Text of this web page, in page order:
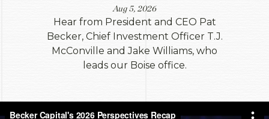
Aug 5, 2026
Hear from President and CEO Pat
Becker, Chief Investment Officer T.J.
McConville and Jake Williams, who
leads our Boise office.